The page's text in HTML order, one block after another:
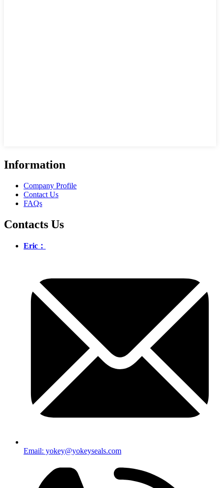
Information
Company Profile
Contact Us
FAQs
Contacts Us
Eric：
Email: yokey@yokeyseals.com